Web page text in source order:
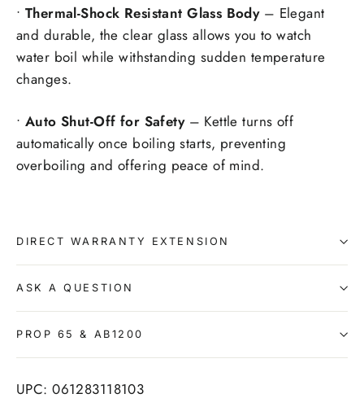
• Thermal-Shock Resistant Glass Body – Elegant
and durable, the clear glass allows you to watch
water boil while withstanding sudden temperature
changes.
• Auto Shut-Off for Safety – Kettle turns off
automatically once boiling starts, preventing
overboiling and offering peace of mind.
DIRECT WARRANTY EXTENSION
ASK A QUESTION
PROP 65 & AB1200
UPC: 061283118103